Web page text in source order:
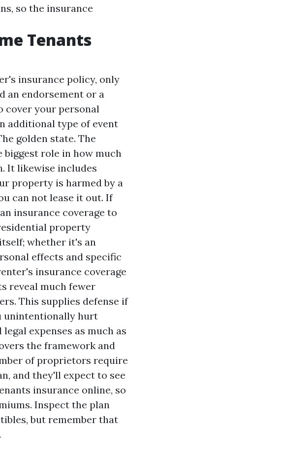
so the insurance
Tenants
insurance policy, only
an endorsement or a
cover your personal
additional type of event
golden state. The
role in how much
It likewise includes
property is harmed by a
can not lease it out. If
insurance coverage to
property
whether it's an
effects and specific
insurance coverage
reveal much fewer
This supplies defense if
unintentionally hurt
expenses as much as
the framework and
of proprietors require
and they'll expect to see
insurance online, so
Inspect the plan
but remember that